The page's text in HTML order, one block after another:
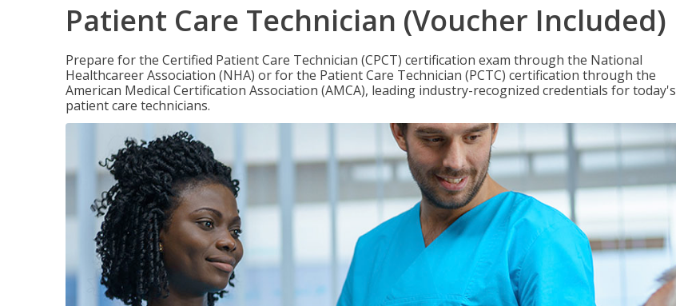
Patient Care Technician (Voucher Included)
Prepare for the Certified Patient Care Technician (CPCT) certification exam through the National
Healthcareer Association (NHA) or for the Patient Care Technician (PCTC) certification through the
American Medical Certification Association (AMCA), leading industry-recognized credentials for today's
patient care technicians.